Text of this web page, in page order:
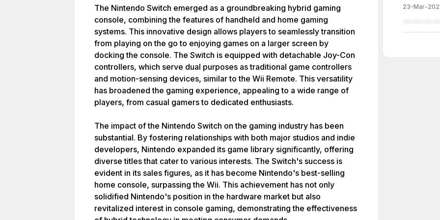
The Nintendo Switch emerged as a groundbreaking hybrid gaming
console, combining the features of handheld and home gaming
systems. This innovative design allows players to seamlessly transition
from playing on the go to enjoying games on a larger screen by
docking the console. The Switch is equipped with detachable Joy-Con
controllers, which serve dual purposes as traditional game controllers
and motion-sensing devices, similar to the Wii Remote. This versatility
has broadened the gaming experience, appealing to a wide range of
players, from casual gamers to dedicated enthusiasts.
The impact of the Nintendo Switch on the gaming industry has been
substantial. By fostering relationships with both major studios and indie
developers, Nintendo expanded its game library significantly, offering
diverse titles that cater to various interests. The Switch's success is
evident in its sales figures, as it has become Nintendo's best-selling
home console, surpassing the Wii. This achievement has not only
solidified Nintendo's position in the hardware market but also
revitalized interest in console gaming, demonstrating the effectiveness
23-Mar-